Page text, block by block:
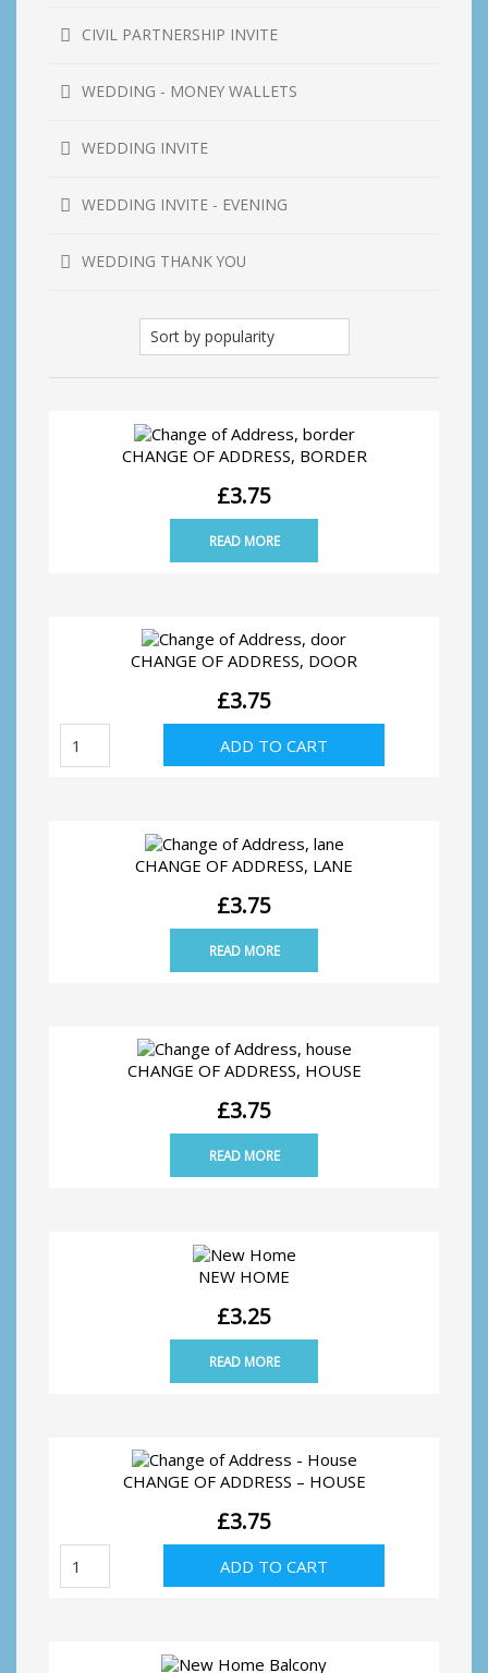
CHANGE OF ADDRESS, BORDER
£3.75
READ MORE
CHANGE OF ADDRESS, DOOR
£3.75
Address,
ADD TO CART
CHANGE OF ADDRESS, LANE
£3.75
READ MORE
CHANGE OF ADDRESS, HOUSE
£3.75
READ MORE
NEW HOME
£3.25
READ MORE
CHANGE OF ADDRESS – HOUSE
£3.75
Address
ADD TO CART
CIVIL PARTNERSHIP INVITE
WEDDING - MONEY WALLETS
WEDDING INVITE
WEDDING INVITE - EVENING
WEDDING THANK YOU